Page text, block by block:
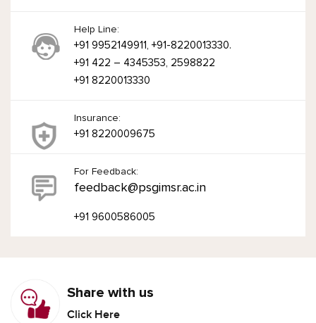
Help Line:
+91 9952149911, +91-8220013330.
+91 422 – 4345353, 2598822
+91 8220013330
Insurance:
+91 8220009675
For Feedback:
feedback@psgimsr.ac.in
+91 9600586005
Share with us
Click Here